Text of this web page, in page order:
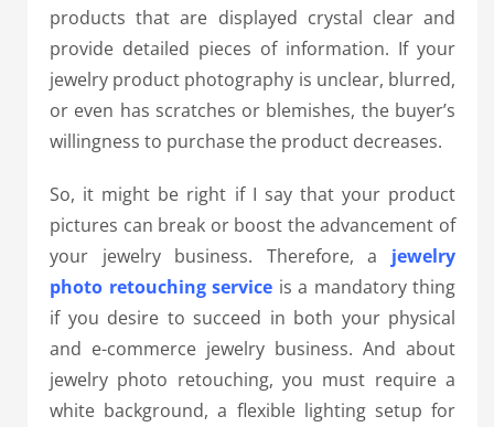
products that are displayed crystal clear and
provide detailed pieces of information. If your
jewelry product photography is unclear, blurred,
or even has scratches or blemishes, the buyer’s
willingness to purchase the product decreases.
So, it might be right if I say that your product
pictures can break or boost the advancement of
your jewelry business. Therefore, a jewelry
photo retouching service is a mandatory thing
if you desire to succeed in both your physical
and e-commerce jewelry business. And about
jewelry photo retouching, you must require a
white background, a flexible lighting setup for